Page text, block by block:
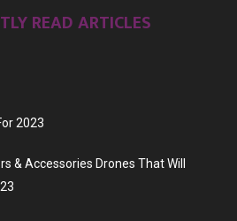
READ ARTICLES
2023
& Accessories Drones That Will